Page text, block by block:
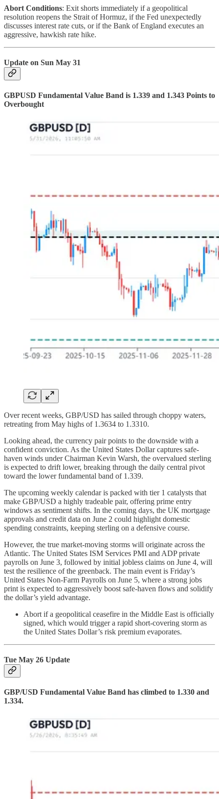
Abort Conditions: Exit shorts immediately if a geopolitical
resolution reopens the Strait of Hormuz, if the Fed unexpectedly
discusses interest rate cuts, or if the Bank of England executes an
aggressive, hawkish rate hike.
Update on Sun May 31
GBPUSD Fundamental Value Band is 1.339 and 1.343 Points to
Overbought
Over recent weeks, GBP/USD has sailed through choppy waters,
retreating from May highs of 1.3634 to 1.3310.
Looking ahead, the currency pair points to the downside with a
confident conviction. As the United States Dollar captures safe-
haven winds under Chairman Kevin Warsh, the overvalued sterling
is expected to drift lower, breaking through the daily central pivot
toward the lower fundamental band of 1.339.
The upcoming weekly calendar is packed with tier 1 catalysts that
make GBP/USD a highly tradeable pair, offering prime entry
windows as sentiment shifts. In the coming days, the UK mortgage
approvals and credit data on June 2 could highlight domestic
spending constraints, keeping sterling on a defensive course.
However, the true market-moving storms will originate across the
Atlantic. The United States ISM Services PMI and ADP private
payrolls on June 3, followed by initial jobless claims on June 4, will
test the resilience of the greenback. The main event is Friday’s
United States Non-Farm Payrolls on June 5, where a strong jobs
print is expected to aggressively boost safe-haven flows and solidify
the dollar’s yield advantage.
Abort if a geopolitical ceasefire in the Middle East is officially
signed, which would trigger a rapid short-covering storm as
the United States Dollar’s risk premium evaporates.
Tue May 26 Update
GBP/USD Fundamental Value Band has climbed to 1.330 and
1.334.